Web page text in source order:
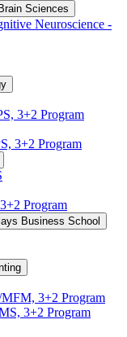
Sciences
Neuroscience -​
3+2 Program
3+2 Program
Program
Business School
3+2 Program
3+2 Program